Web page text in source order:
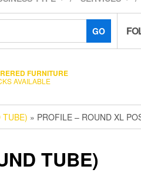
GO
FURNITURE
AVAILABLE
TUBE) » PROFILE – ROUND XL
TUBE)